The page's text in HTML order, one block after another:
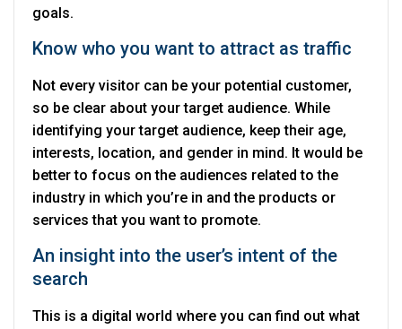
goals.
Know who you want to attract as traffic
Not every visitor can be your potential customer,
so be clear about your target audience. While
identifying your target audience, keep their age,
interests, location, and gender in mind. It would be
better to focus on the audiences related to the
industry in which you’re in and the products or
services that you want to promote.
An insight into the user’s intent of the
search
This is a digital world where you can find out what